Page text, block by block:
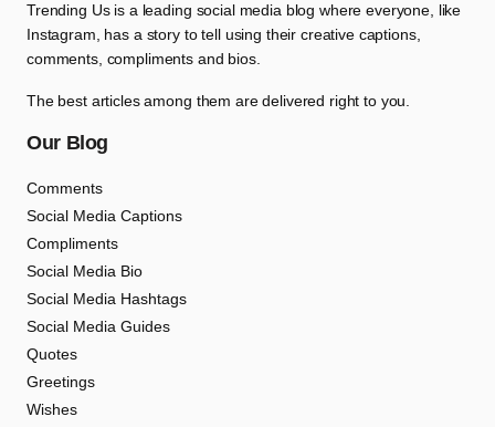
Trending Us is a leading social media blog where everyone, like
Instagram, has a story to tell using their creative captions,
comments, compliments and bios.
The best articles among them are delivered right to you.
Our Blog
Comments
Social Media Captions
Compliments
Social Media Bio
Social Media Hashtags
Social Media Guides
Quotes
Greetings
Wishes